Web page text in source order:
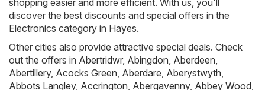
discover the best discounts and special offers in the
Electronics category in Hayes.
Other cities also provide attractive special deals. Check
out the offers in Abertridwr, Abingdon Aberdeen
Abertillery, Acocks Green Aberdare Aberystwyth
Abbots Langley, Accrington Abergavenny, Abbey Wood